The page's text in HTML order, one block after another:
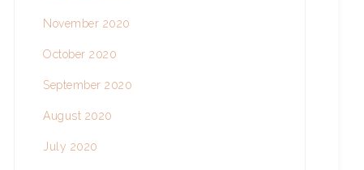
November 2020
October 2020
September 2020
August 2020
July 2020